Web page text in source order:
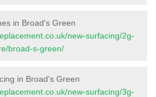
in Broad's Green
new-surfacing/2g-
broad-s-green/
in Broad's Green
new-surfacing/3g-